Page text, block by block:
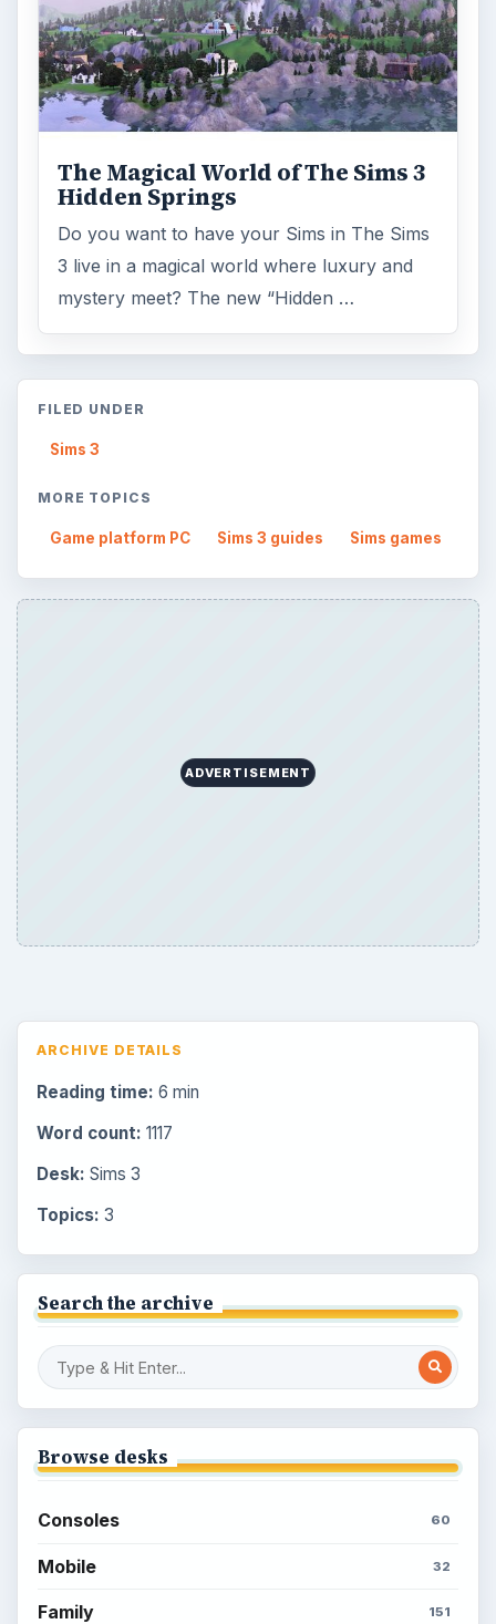
The Magical World of The Sims 3
Hidden Springs
Do you want to have your Sims in The Sims
3 live in a magical world where luxury and
mystery meet? The new “Hidden …
FILED UNDER
Sims 3
MORE TOPICS
Game platform PC Sims 3 guides Sims games
ADVERTISEMENT
ARCHIVE DETAILS
Reading time: 6 min
Word count: 1117
Desk: Sims 3
Topics: 3
Search the archive
Browse desks
Consoles 60
Mobile 32
Family 151